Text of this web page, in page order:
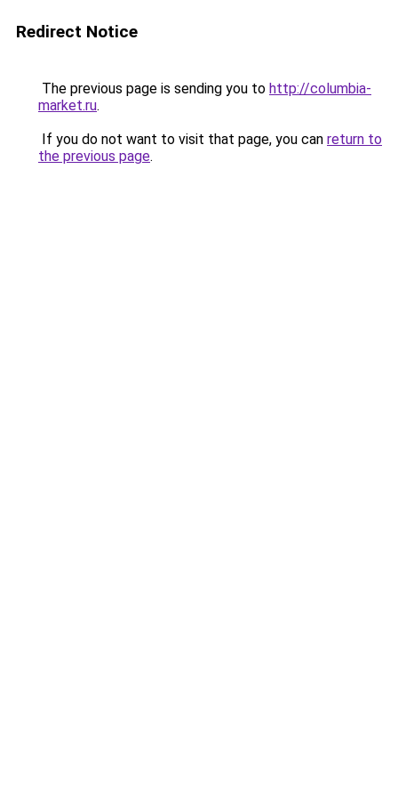
Redirect Notice
The previous page is sending you to http://columbia-
market.ru.
If you do not want to visit that page, you can return to
the previous page.